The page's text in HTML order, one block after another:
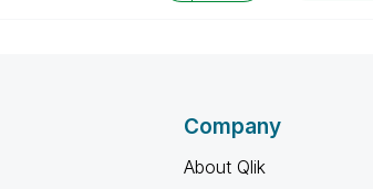
Company
About Qlik